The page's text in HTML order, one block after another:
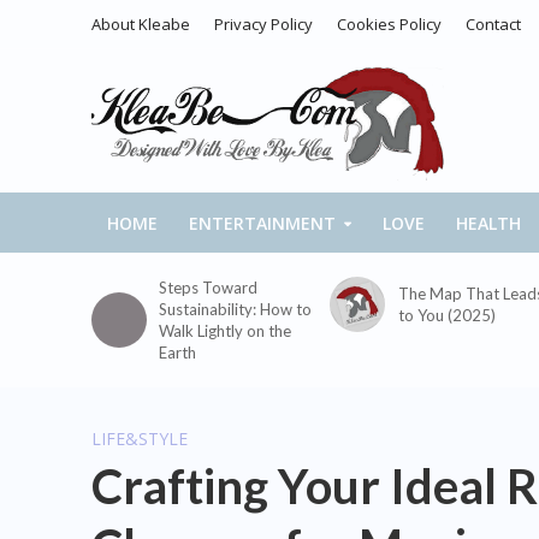
About Kleabe Privacy Policy Cookies Policy Contact
HOME ENTERTAINMENT LOVE HEALTH
Steps Toward
Sustainability: How to
Walk Lightly on the
Earth
The Map That
to You (2025)
LIFE&STYLE
Crafting Your Ideal